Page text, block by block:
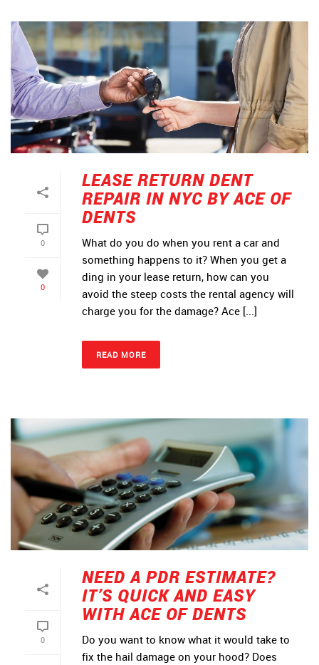
0
0
LEASE RETURN DENT
REPAIR IN NYC BY ACE OF
DENTS
What do you do when you rent a car and
something happens to it? When you get a
ding in your lease return, how can you
avoid the steep costs the rental agency will
charge you for the damage? Ace [...]
READ MORE
0
NEED A PDR ESTIMATE?
IT’S QUICK AND EASY
WITH ACE OF DENTS
Do you want to know what it would take to
fix the hail damage on your hood? Does